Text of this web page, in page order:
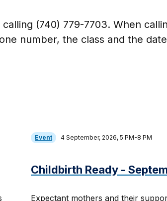
(740) 779-7703. When
number, the class and the
Event 4 September, 2026, 5 PM-8 PM
Childbirth Ready -
Expectant mothers and their